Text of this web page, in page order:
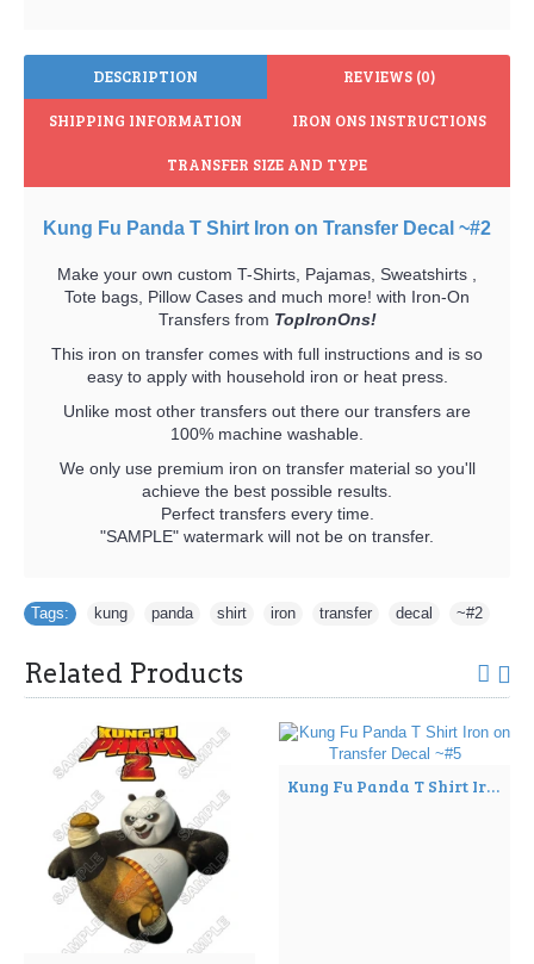
DESCRIPTION REVIEWS (0)
SHIPPING INFORMATION IRON ONS INSTRUCTIONS
TRANSFER SIZE AND TYPE
Kung Fu Panda T Shirt Iron on Transfer Decal ~#2
Make your own custom T-Shirts, Pajamas, Sweatshirts ,
Tote bags, Pillow Cases and much more! with Iron-On
Transfers from TopIronOns!
This iron on transfer comes with full instructions and is so
easy to apply with household iron or heat press.
Unlike most other transfers out there our transfers are
100% machine washable.
We only use premium iron on transfer material so you'll
achieve the best possible results.
Perfect transfers every time.
"SAMPLE" watermark will not be on transfer.
Tags: kung panda shirt iron transfer decal ~#2
Related Products
Kung Fu Panda T Shirt Iron on Transfer Decal ~#5